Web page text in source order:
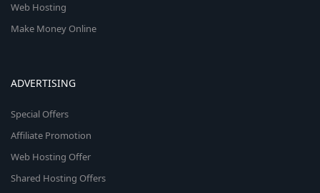
Web Hosting
Make Money Online
ADVERTISING
Special Offers
Affiliate Promotion
Web Hosting Offer
Shared Hosting Offers